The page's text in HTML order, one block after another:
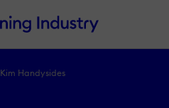
Kim Handysides